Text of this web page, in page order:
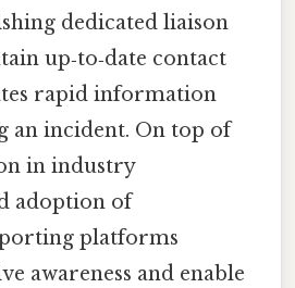
dedicated liaison
up‑to‑date contact
rapid information
an incident. On top of
in industry
adoption of
platforms
awareness and enable